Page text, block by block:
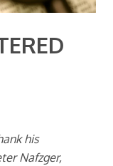
his
Nafzger,